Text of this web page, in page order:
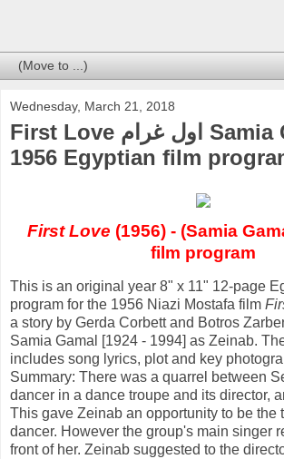
Wednesday, March 21, 2018
First Love اول غرام Samia Gamal
1956 Egyptian film
First Love (1956) - (Samia
film program
This is an original year 8" x 11" 12-page
program for the 1956 Niazi Mostafa film
a story by Gerda Corbett and Botros
Samia Gamal [1924 - 1994] as Zeinab.
includes song lyrics, plot and key
Summary: There was a quarrel between
dancer in a dance troupe and its director,
This gave Zeinab an opportunity to be the
dancer. However the group's main singer
front of her. Zeinab suggested to the